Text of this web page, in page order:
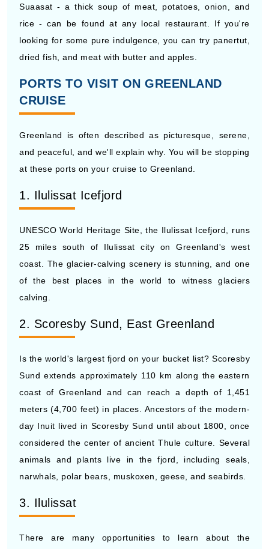
Suaasat - a thick soup of meat, potatoes, onion, and
rice - can be found at any local restaurant. If you're
looking for some pure indulgence, you can try panertut,
dried fish, and meat with butter and apples.
PORTS TO VISIT ON GREENLAND
CRUISE
Greenland is often described as picturesque, serene,
and peaceful, and we'll explain why. You will be stopping
at these ports on your cruise to Greenland.
1. Ilulissat Icefjord
UNESCO World Heritage Site, the Ilulissat Icefjord, runs
25 miles south of Ilulissat city on Greenland's west
coast. The glacier-calving scenery is stunning, and one
of the best places in the world to witness glaciers
calving.
2. Scoresby Sund, East Greenland
Is the world's largest fjord on your bucket list? Scoresby
Sund extends approximately 110 km along the eastern
coast of Greenland and can reach a depth of 1,451
meters (4,700 feet) in places. Ancestors of the modern-
day Inuit lived in Scoresby Sund until about 1800, once
considered the center of ancient Thule culture. Several
animals and plants live in the fjord, including seals,
narwhals, polar bears, muskoxen, geese, and seabirds.
3. Ilulissat
There are many opportunities to learn about the